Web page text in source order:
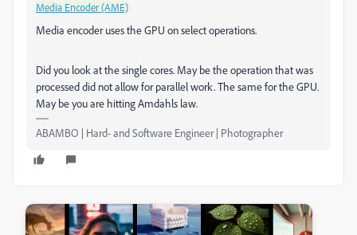
Media Encoder (AME)
Media encoder uses the GPU on select operations.
Did you look at the single cores. May be the operation that was
processed did not allow for parallel work. The same for the GPU.
May be you are hitting Amdahls law.
ABAMBO | Hard- and Software Engineer | Photographer